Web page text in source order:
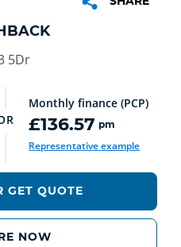
5Dr
Monthly finance (PCP)
£136.57 pm
Representative example
GET QUOTE
NOW